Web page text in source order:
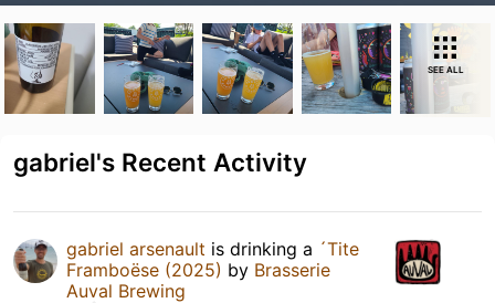
SEE ALL
gabriel's Recent Activity
gabriel arsenault is drinking a ´Tite
Framboëse (2025) by Brasserie
Auval Brewing